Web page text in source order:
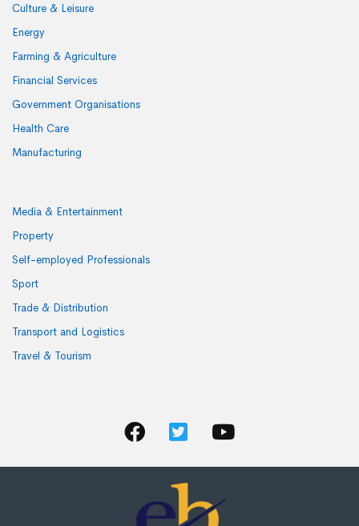
Culture & Leisure
Energy
Farming & Agriculture
Financial Services
Government Organisations
Health Care
Manufacturing
Media & Entertainment
Property
Self-employed Professionals
Sport
Trade & Distribution
Transport and Logistics
Travel & Tourism